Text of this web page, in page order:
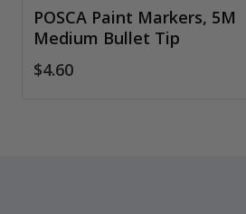
POSCA Paint Markers, 5M
Medium Bullet Tip
$4.60